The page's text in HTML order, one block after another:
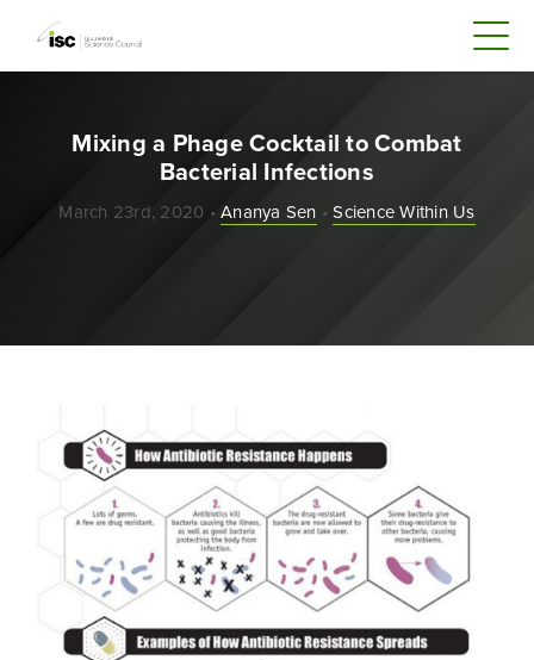
Mixing a Phage Cocktail to Combat
Bacterial Infections
March 23rd, 2020 •Ananya Sen •Science Within Us